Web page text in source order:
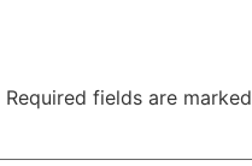
Required fields are marked